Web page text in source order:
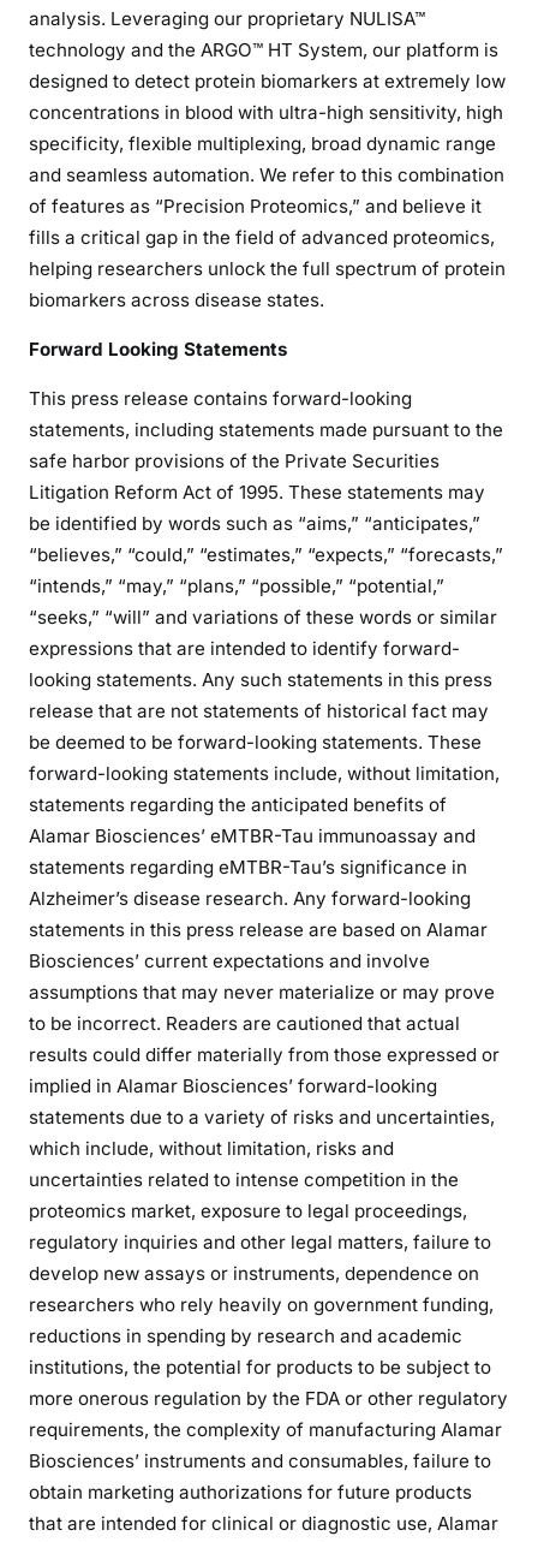
analysis. Leveraging our proprietary NULISA™
technology and the ARGO™ HT System, our platform is
designed to detect protein biomarkers at extremely low
concentrations in blood with ultra-high sensitivity, high
specificity, flexible multiplexing, broad dynamic range
and seamless automation. We refer to this combination
of features as “Precision Proteomics,” and believe it
fills a critical gap in the field of advanced proteomics,
helping researchers unlock the full spectrum of protein
biomarkers across disease states.
Forward Looking Statements
This press release contains forward-looking
statements, including statements made pursuant to the
safe harbor provisions of the Private Securities
Litigation Reform Act of 1995. These statements may
be identified by words such as “aims,” “anticipates,”
“believes,” “could,” “estimates,” “expects,” “forecasts,”
“intends,” “may,” “plans,” “possible,” “potential,”
“seeks,” “will” and variations of these words or similar
expressions that are intended to identify forward-
looking statements. Any such statements in this press
release that are not statements of historical fact may
be deemed to be forward-looking statements. These
forward-looking statements include, without limitation,
statements regarding the anticipated benefits of
Alamar Biosciences’ eMTBR-Tau immunoassay and
statements regarding eMTBR-Tau’s significance in
Alzheimer’s disease research. Any forward-looking
statements in this press release are based on Alamar
Biosciences’ current expectations and involve
assumptions that may never materialize or may prove
to be incorrect. Readers are cautioned that actual
results could differ materially from those expressed or
implied in Alamar Biosciences’ forward-looking
statements due to a variety of risks and uncertainties,
which include, without limitation, risks and
uncertainties related to intense competition in the
proteomics market, exposure to legal proceedings,
regulatory inquiries and other legal matters, failure to
develop new assays or instruments, dependence on
researchers who rely heavily on government funding,
reductions in spending by research and academic
institutions, the potential for products to be subject to
more onerous regulation by the FDA or other regulatory
requirements, the complexity of manufacturing Alamar
Biosciences’ instruments and consumables, failure to
obtain marketing authorizations for future products
that are intended for clinical or diagnostic use, Alamar